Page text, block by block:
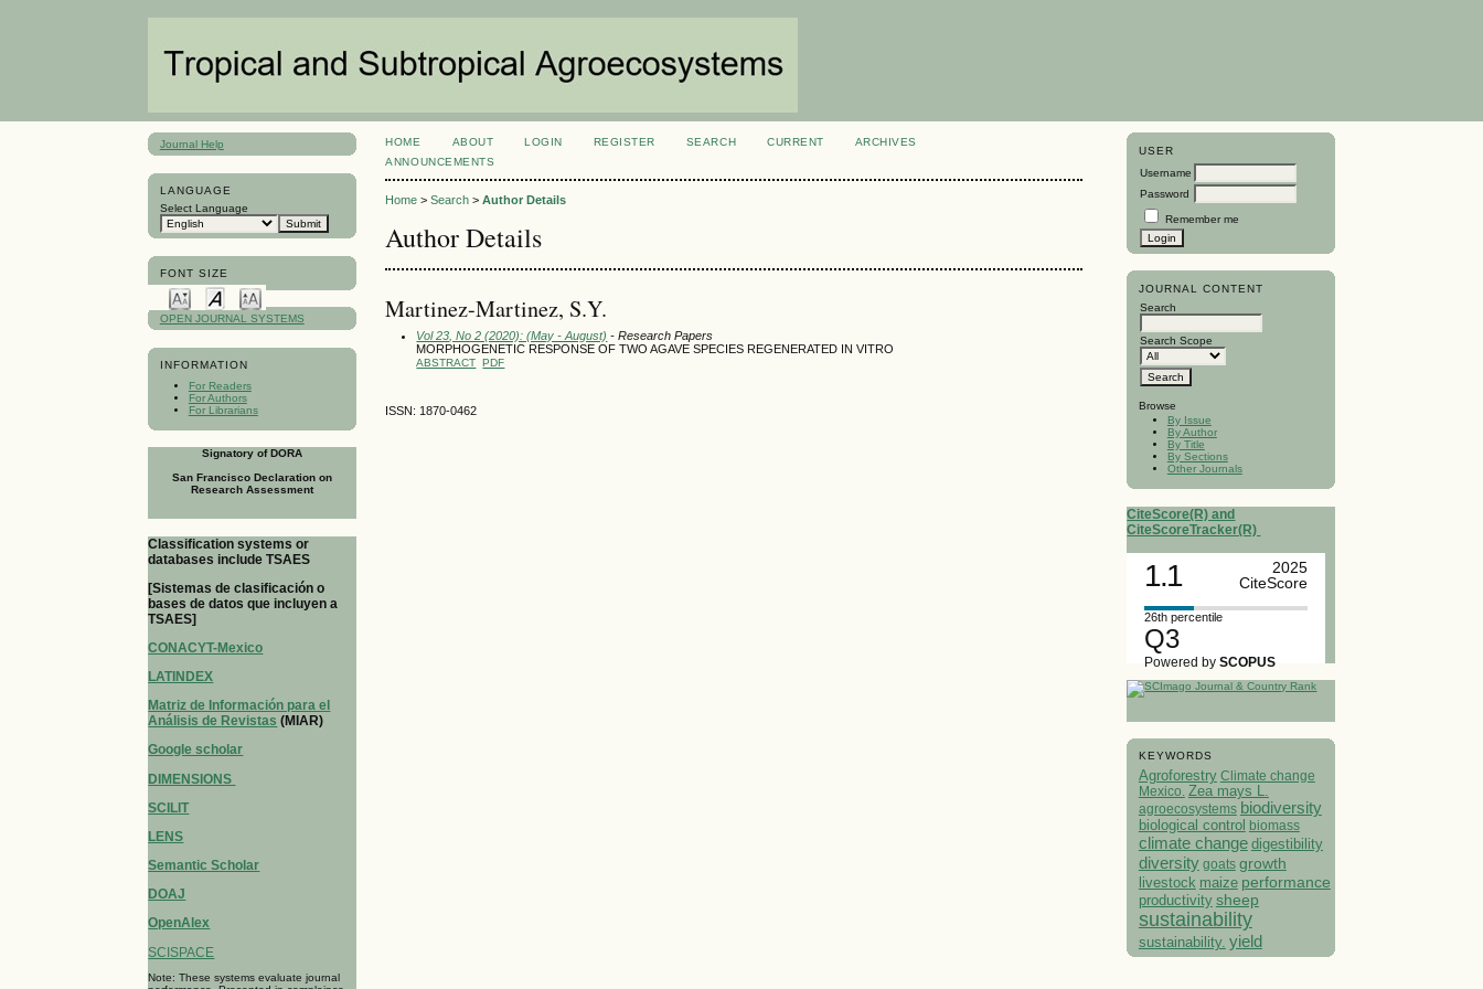
Journal Help
LANGUAGE
Select Language
FONT SIZE
OPEN JOURNAL SYSTEMS
INFORMATION
For Readers
For Authors
For Librarians
Signatory of DORA
San Francisco Declaration on
Research Assessment
Classification systems or
databases include TSAES
[Sistemas de clasificación o
bases de datos que incluyen a
TSAES]
CONACYT-Mexico
LATINDEX
Matriz de Información para el
Análisis de Revistas (MIAR)
Google scholar
DIMENSIONS
SCILIT
LENS
Semantic Scholar
DOAJ
OpenAlex
SCISPACE
Note: These systems evaluate journal
USER
Username
Password
Remember me
JOURNAL CONTENT
Search
Search Scope
Browse
By Issue
By Author
By Title
By Sections
Other Journals
CiteScore(R) and
CiteScoreTracker(R)
1.1
2025
CiteScore
26th percentile
Q3
Powered bySCOPUS
KEYWORDS
Agroforestry Climate change
Mexico. Zea mays L.
agroecosystems biodiversity
biological control biomass
climate change digestibility
diversity goats growth
livestock maize performance
productivity sheep
sustainability
sustainability. yield
HOME ABOUT LOGIN REGISTER SEARCH CURRENT
ARCHIVES
ANNOUNCEMENTS
Home >Search >Author Details
Author Details
Martinez-Martinez, S.Y.
Vol 23, No 2 (2020): (May - August) - Research Papers
MORPHOGENETIC RESPONSE OF TWO AGAVE SPECIES REGENERATED IN VITRO
ABSTRACT PDF
ISSN: 1870-0462